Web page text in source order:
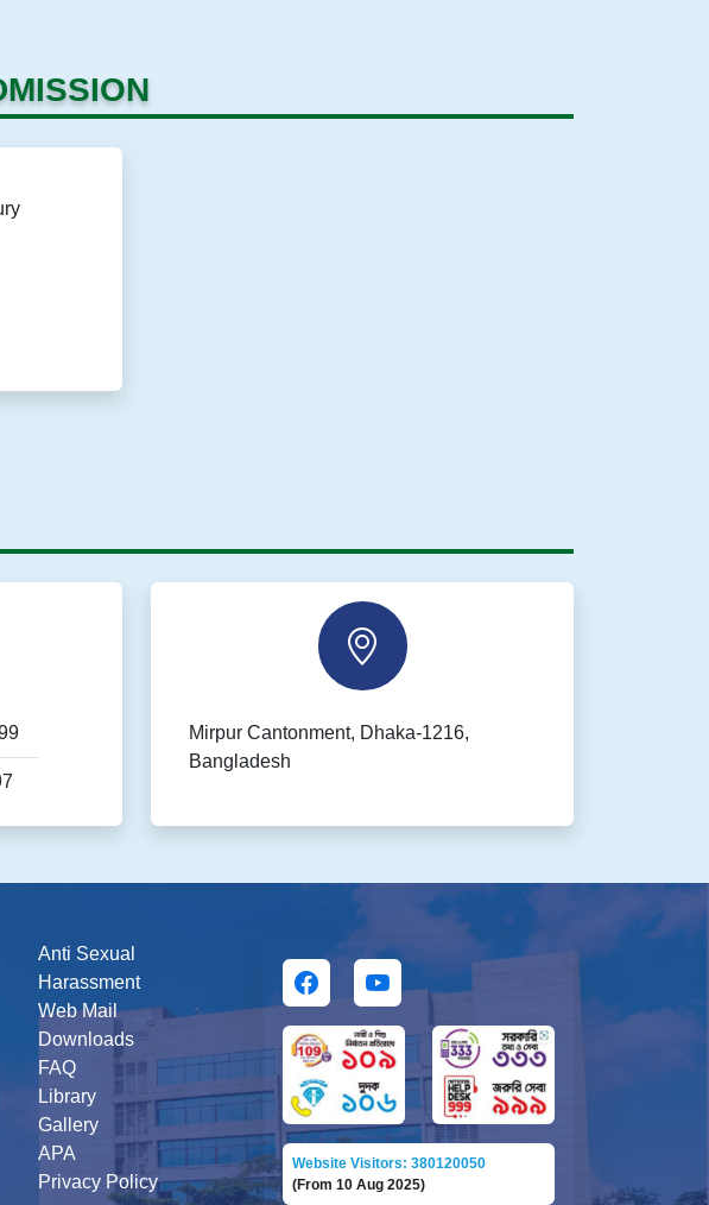
Mirpur Cantonment, Dhaka-1216,
Bangladesh
Anti Sexual
Harassment
Web Mail
Downloads
FAQ
Library
Gallery
APA
Privacy Policy
Website Visitors: 380120050
(From 10 Aug 2025)